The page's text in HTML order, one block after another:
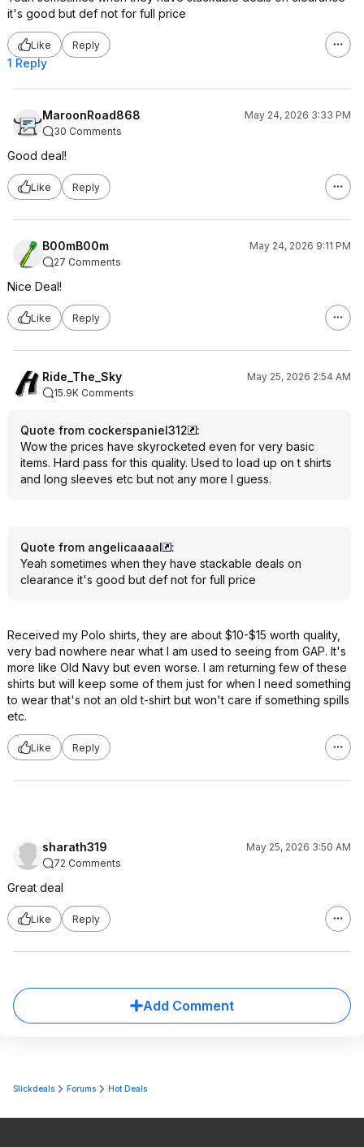
it's good but def not for full price
Like Reply
1 Reply
MaroonRoad868
May 24, 2026 3:33 PM
30 Comments
Good deal!
Like Reply
B00mB00m
May 24, 2026 9:11 PM
27 Comments
Nice Deal!
Like Reply
Ride_The_Sky
May 25, 2026 2:54 AM
15.9K Comments
Quote from cockerspaniel312
:
Wow the prices have skyrocketed even for very basic
items. Hard pass for this quality. Used to load up on t shirts
and long sleeves etc but not any more I guess.
Quote from angelicaaaal
:
Yeah sometimes when they have stackable deals on
clearance it's good but def not for full price
Received my Polo shirts, they are about $10-$15 worth quality,
very bad nowhere near what I am used to seeing from GAP. It's
more like Old Navy but even worse. I am returning few of these
shirts but will keep some of them just for when I need something
to wear that's not an old t-shirt but won't care if something spills
etc.
Like Reply
sharath319
May 25, 2026 3:50 AM
72 Comments
Great deal
Like Reply
Add Comment
Slickdeals Forums Hot Deals